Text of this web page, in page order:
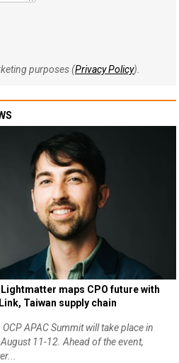
purposes (Privacy Policy).
Lightmatter maps CPO future with
Taiwan supply chain
APAC Summit will take place in
11-12. Ahead of the event,